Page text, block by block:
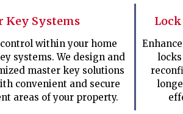
Key Systems
within your home
systems. We design and
master key solutions
convenient and secure
areas of your property.